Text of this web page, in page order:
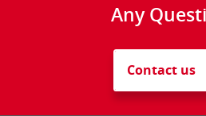
Any
Contact us